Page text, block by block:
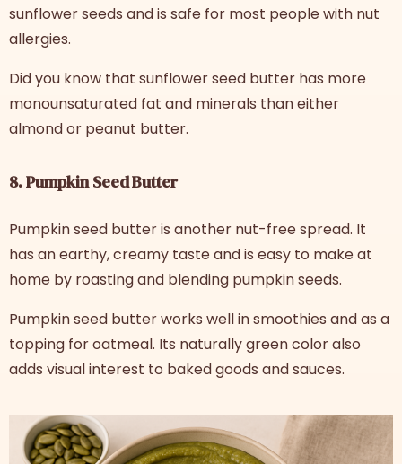
sunflower seeds and is safe for most people with nut
allergies.
Did you know that sunflower seed butter has more
monounsaturated fat and minerals than either
almond or peanut butter.
8. Pumpkin Seed Butter
Pumpkin seed butter is another nut-free spread. It
has an earthy, creamy taste and is easy to make at
home by roasting and blending pumpkin seeds.
Pumpkin seed butter works well in smoothies and as a
topping for oatmeal. Its naturally green color also
adds visual interest to baked goods and sauces.